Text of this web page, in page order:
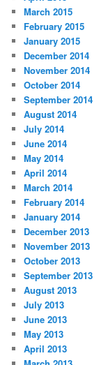
March 2015
February 2015
January 2015
December 2014
November 2014
October 2014
September 2014
August 2014
July 2014
June 2014
May 2014
April 2014
March 2014
February 2014
January 2014
December 2013
November 2013
October 2013
September 2013
August 2013
July 2013
June 2013
May 2013
April 2013